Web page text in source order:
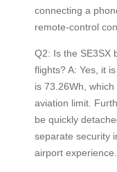
connecting a
remote-control
Q2: Is the SE3SX
flights? A: Yes, it
is 73.26Wh,
aviation limit.
be quickly
separate security
airport experience.